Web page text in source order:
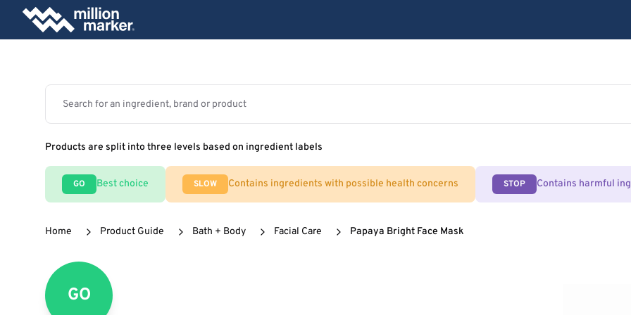
Products are split into three levels based on ingredient labels
GO Best choice SLOW Contains ingredients with possible health concerns STOP Contains harmful
Home Product Guide Bath + Body Facial Care Papaya Bright Face Mask
GO